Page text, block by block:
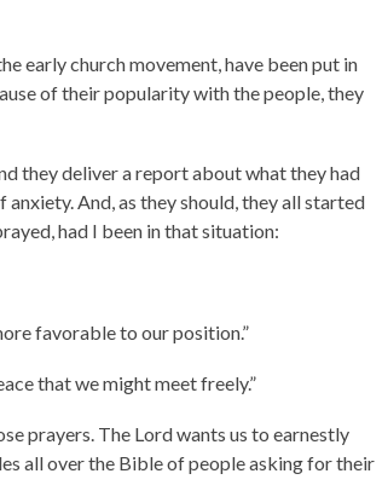
early church movement, have been put in
of their popularity with the people, they
they deliver a report about what they had
And, as they should, they all started
had I been in that situation:
favorable to our position.”
that we might meet freely.”
prayers. The Lord wants us to earnestly
all over the Bible of people asking for their